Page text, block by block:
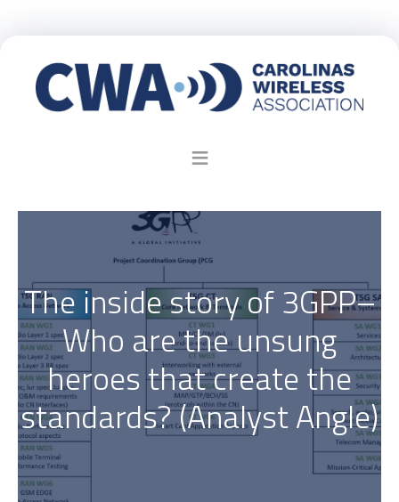
The inside story of 3GPP–
Who are the unsung
heroes that create the
standards? (Analyst Angle)